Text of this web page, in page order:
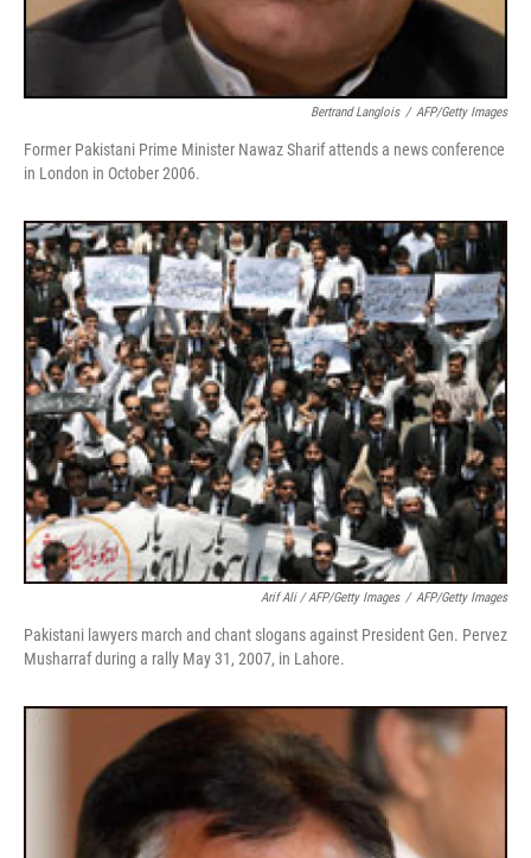
Bertrand Langlois / AFP/Getty Images
Former Pakistani Prime Minister Nawaz Sharif attends a news conference
in London in October 2006.
Arif Ali / AFP/Getty Images / AFP/Getty Images
Pakistani lawyers march and chant slogans against President Gen. Pervez
Musharraf during a rally May 31, 2007, in Lahore.